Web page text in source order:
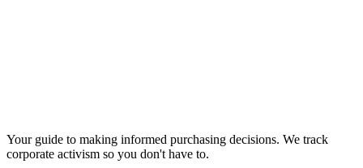
Your guide to making informed purchasing decisions. We track
corporate activism so you don't have to.